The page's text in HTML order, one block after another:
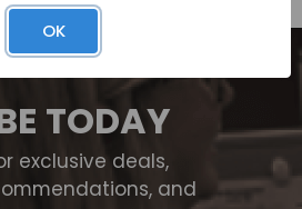
TODAY
exclusive deals,
and
OK